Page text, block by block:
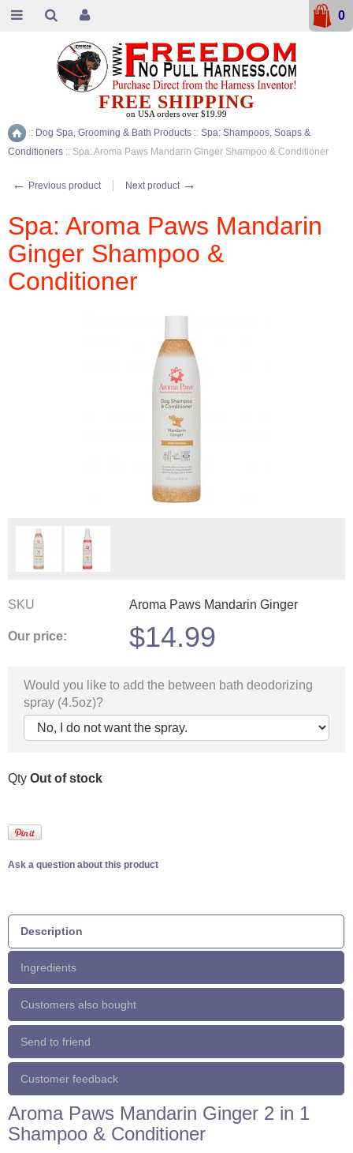
Home
:: Dog Spa, Grooming & Bath Products :: Spa: Shampoos, Soaps &
Conditioners :: Spa: Aroma Paws Mandarin Ginger Shampoo & Conditioner
← Previous product Next product →
Spa: Aroma Paws Mandarin
Ginger Shampoo &
Conditioner
SKU Aroma Paws Mandarin Ginger
Our price: $14.99
Would you like to add the between bath deodorizing
spray (4.5oz)?
Qty Out of stock
Ask a question about this product
Description
Ingredients
Customers also bought
Send to friend
Customer feedback
Aroma Paws Mandarin Ginger 2 in 1
Shampoo & Conditioner
FREE SHIPPING
on USA orders over $19.99
0